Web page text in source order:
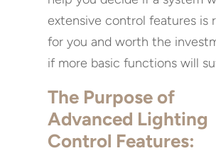
extensive control features is
for you and worth the
if more basic functions will
The Purpose of
Advanced Lighting
Control Features: